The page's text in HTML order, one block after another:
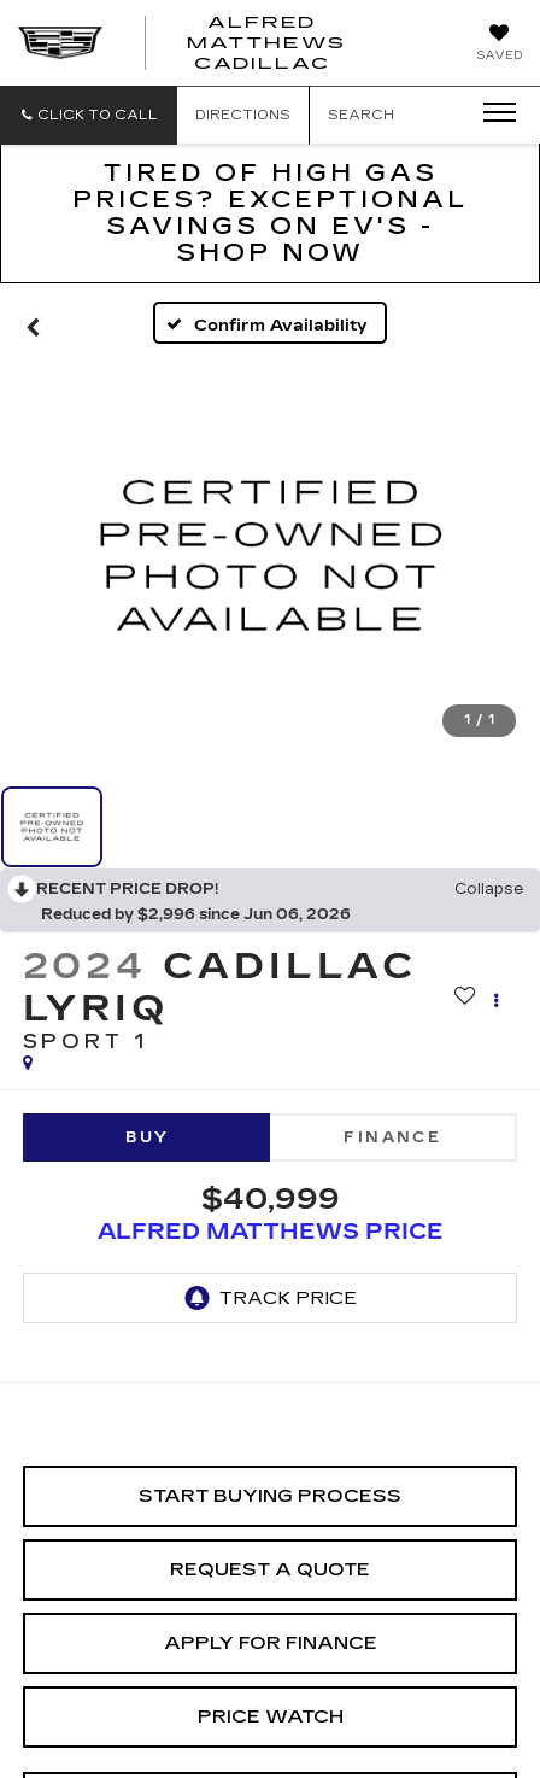
SAVED
ALFRED
MATTHEWS
CADILLAC
ALFRED
CLICK TO CALL DIRECTIONS SEARCH
TIRED OF HIGH GAS
PRICES? EXCEPTIONAL
SAVINGS ON EV'S -
SHOP NOW
Confirm Availability
1 / 1
RECENT PRICE DROP!
Collapse
Reduced by $2,996 since Jun 06, 2026
2024 CADILLAC
LYRIQ
SPORT 1
BUY FINANCE
$40,999
ALFRED MATTHEWS PRICE
START BUYING PROCESS
REQUEST A QUOTE
APPLY FOR FINANCE
PRICE WATCH